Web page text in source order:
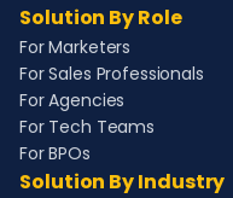
Solution By Role
For Marketers
For Sales Professionals
For Agencies
For Tech Teams
For BPOs
Solution By Industry